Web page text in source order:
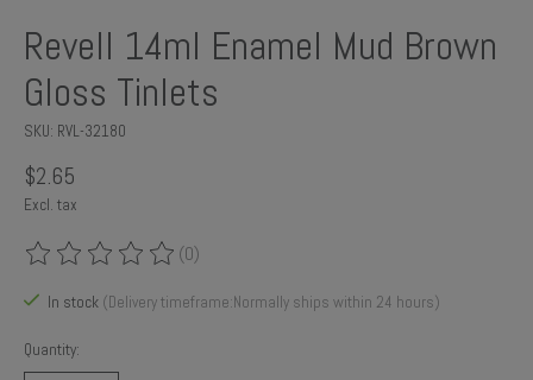
Revell 14ml Enamel Mud Brown
Gloss Tinlets
SKU: RVL-32180
$2.65
Excl. tax
The rating of this product is
(0)
In stock (Delivery timeframe:Normally ships within 24 hours)
Quantity: